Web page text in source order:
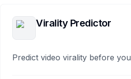
Virality Predictor
Predict video virality before